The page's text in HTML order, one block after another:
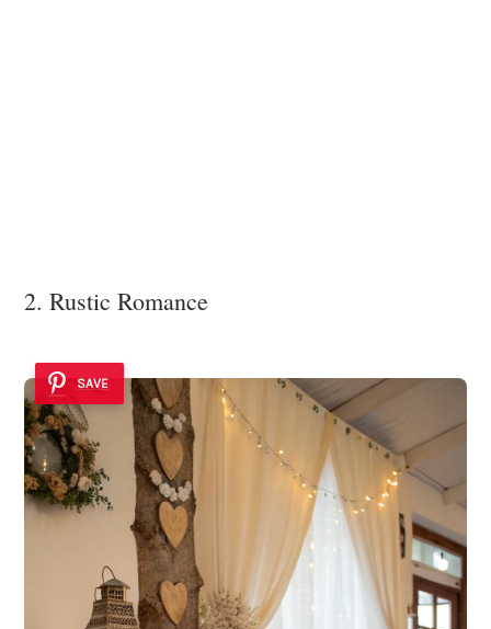
2. Rustic Romance
SAVE